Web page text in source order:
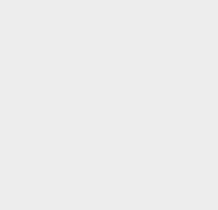
for Proposals on
Global Digital Corridors